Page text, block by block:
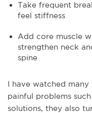
Take frequent
feel stiffness
Add core muscle
strengthen neck
spine
I have watched
painful problems
solutions, they also